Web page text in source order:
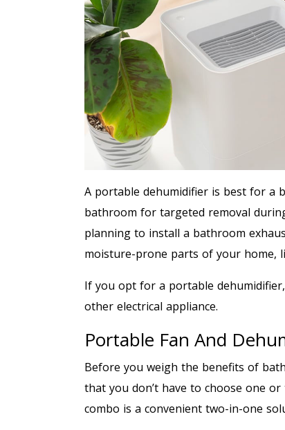
A portable dehumidifier is best for a
bathroom for targeted removal
planning to install a bathroom
moisture-prone parts of your home,
If you opt for a portable
other electrical appliance.
Portable Fan And
Before you weigh the benefits of
that you don’t have to choose one
combo is a convenient two-in-one